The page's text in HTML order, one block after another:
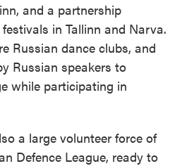
and a partnership
in Tallinn and Narva.
Russian dance clubs, and
Russian speakers to
while participating in
a large volunteer force of
Defence League, ready to